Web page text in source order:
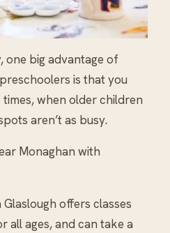
one big advantage of
is that you
when older children
aren’t as busy.
Monaghan with
Glaslough offers classes
all ages, and can take a